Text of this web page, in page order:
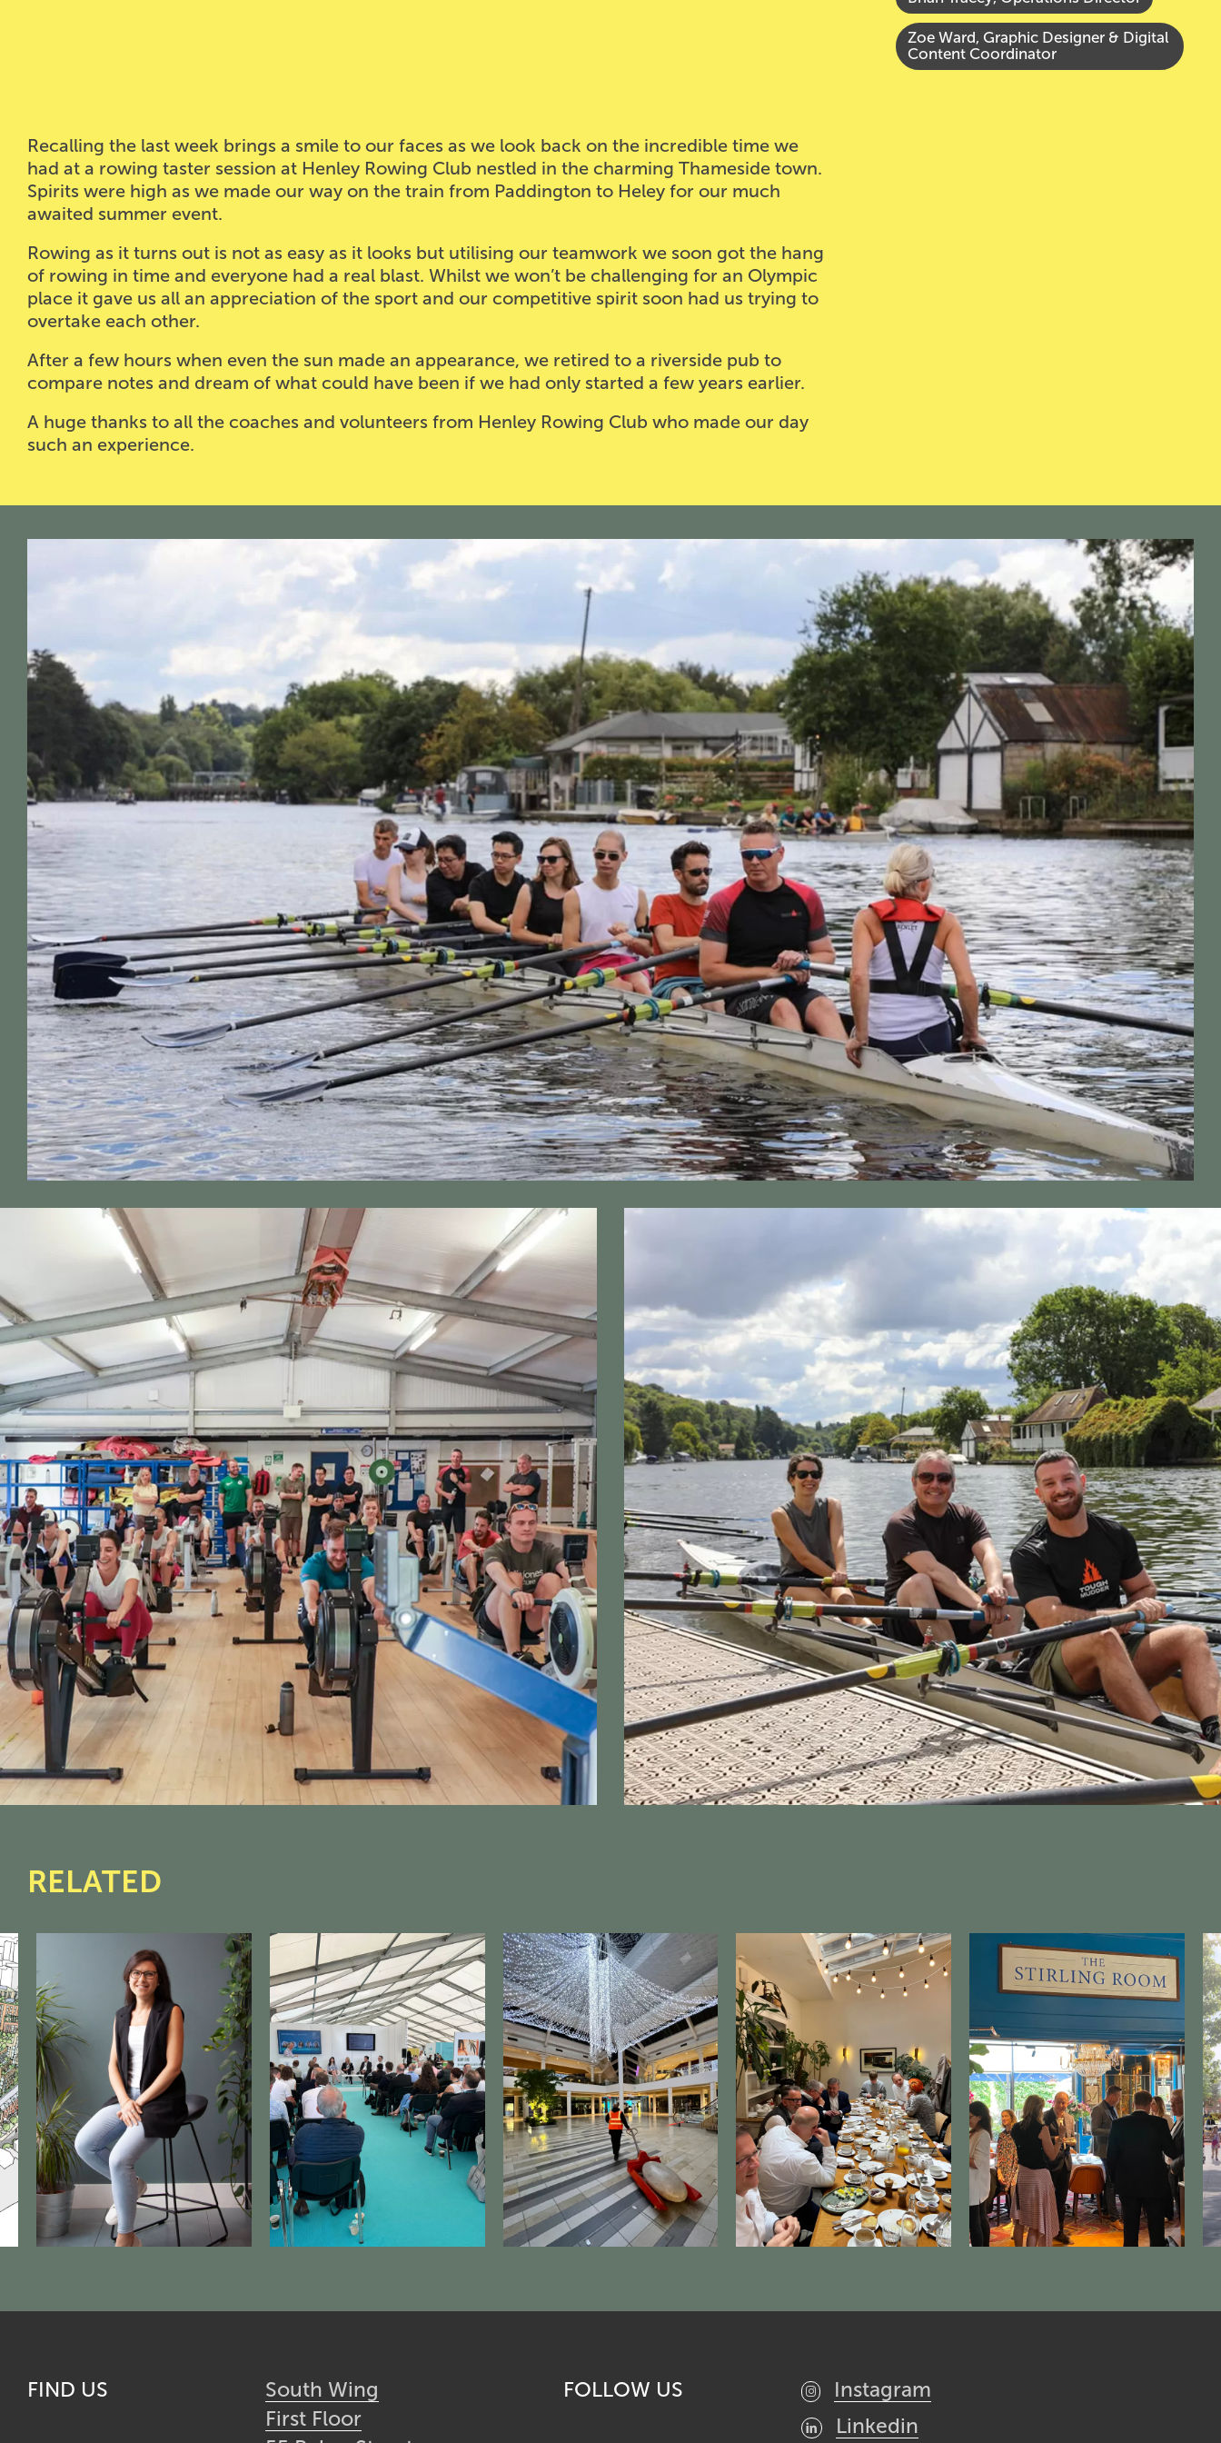
Zoe Ward, Graphic Designer & Digital
Content Coordinator
Recalling the last week brings a smile to our faces as we look back on the incredible time we
had at a rowing taster session at Henley Rowing Club nestled in the charming Thameside town.
Spirits were high as we made our way on the train from Paddington to Heley for our much
awaited summer event.
Rowing as it turns out is not as easy as it looks but utilising our teamwork we soon got the hang
of rowing in time and everyone had a real blast. Whilst we won’t be challenging for an Olympic
place it gave us all an appreciation of the sport and our competitive spirit soon had us trying to
overtake each other.
After a few hours when even the sun made an appearance, we retired to a riverside pub to
compare notes and dream of what could have been if we had only started a few years earlier.
A huge thanks to all the coaches and volunteers from Henley Rowing Club who made our day
such an experience.
RELATED
FIND US
South Wing
First Floor
FOLLOW US
Instagram
Linkedin